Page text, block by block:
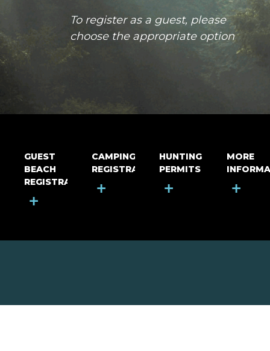
GUEST
BEACH
REGISTRATION
+
CAMPING
REGISTRATION
+
HUNTING
PERMITS
+
MORE
+
To register as a guest, please
choose the appropriate option